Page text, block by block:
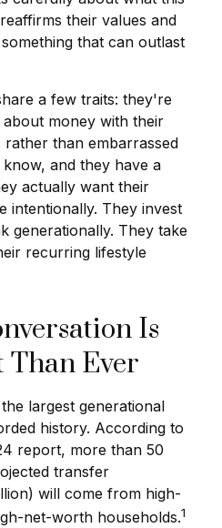
their values and
that can outlast
a few traits: they're
money with their
than embarrassed
and they have a
actually want their
intentionally. They invest
generationally. They take
recurring lifestyle
Is
Than Ever
largest generational
history. According to
report, more than 50
transfer
will come from high-
net-worth households.1